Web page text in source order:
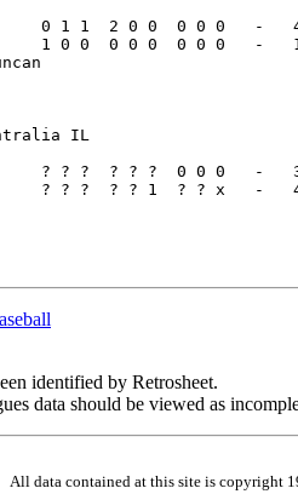
0 1 1  2 0 0  0 0 0   -
1 0 0  0 0 0  0 0 0   -
IL
? ? ?  ? ? ?  0 0 0   -
? ? ?  ? ? 1  ? ? x   -
identified by Retrosheet.
data should be viewed as
All data contained at this site is copyright